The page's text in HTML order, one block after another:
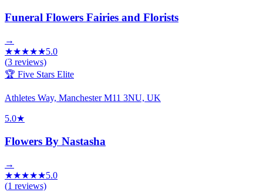
Funeral Flowers Fairies and Florists
→
★★★★★5.0
(3 reviews)
🏆 Five Stars Elite
Athletes Way, Manchester M11 3NU, UK
5.0★
Flowers By Nastasha
→
★★★★★5.0
(1 reviews)